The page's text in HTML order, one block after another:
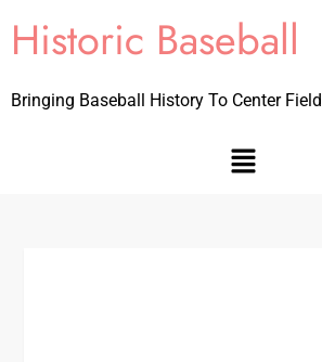
Historic Baseball
Bringing Baseball History To Center Field